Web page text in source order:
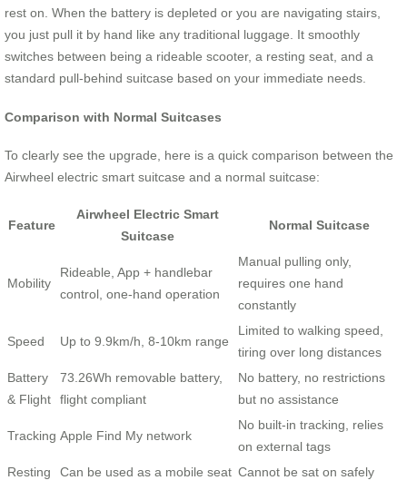
rest on. When the battery is depleted or you are navigating stairs,
you just pull it by hand like any traditional luggage. It smoothly
switches between being a rideable scooter, a resting seat, and a
standard pull-behind suitcase based on your immediate needs.
Comparison with Normal Suitcases
To clearly see the upgrade, here is a quick comparison between the
Airwheel electric smart suitcase and a normal suitcase:
Feature
Airwheel Electric Smart
Suitcase
Normal Suitcase
Mobility
Rideable, App + handlebar
control, one-hand operation
Manual pulling only,
requires one hand
constantly
Speed Up to 9.9km/h, 8-10km range
Limited to walking speed,
tiring over long distances
Battery
& Flight
73.26Wh removable battery,
flight compliant
No battery, no restrictions
but no assistance
Tracking Apple Find My network
No built-in tracking, relies
on external tags
Resting
Can be used as a mobile seat Cannot be sat on safely